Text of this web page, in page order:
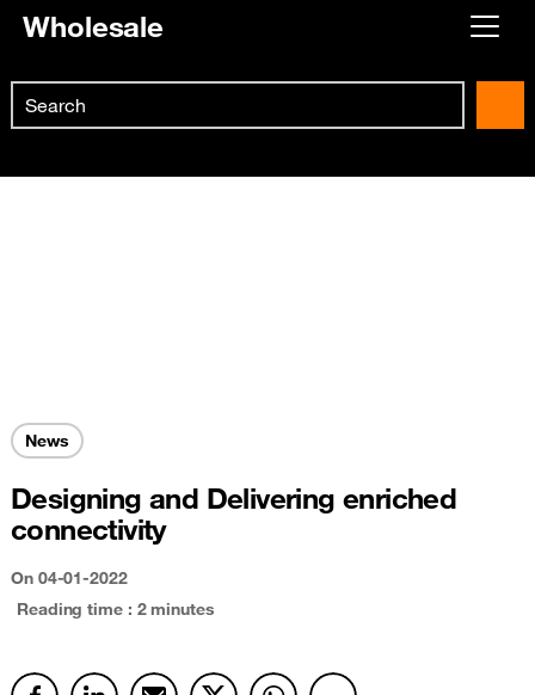
Wholesale
Already customer ?
Create your account
Search
News
Designing and Delivering enriched
connectivity
On 04-01-2022
Reading time : 2 minutes